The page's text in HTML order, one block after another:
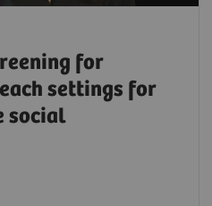
for
settings for
social